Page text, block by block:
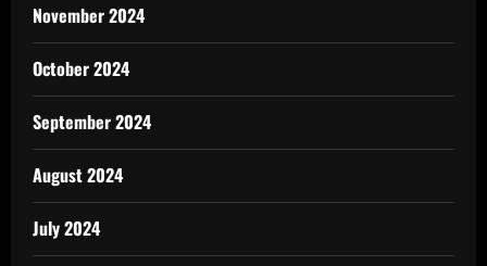
November 2024
October 2024
September 2024
August 2024
July 2024